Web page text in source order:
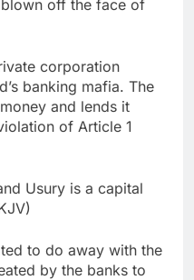
off the face of
corporation
banking mafia. The
and lends it
of Article 1
Usury is a capital
to do away with the
by the banks to